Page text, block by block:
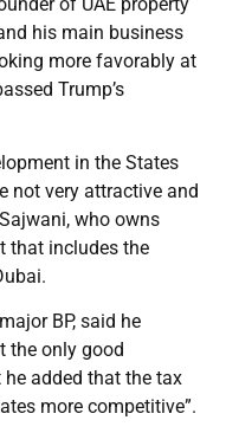
his main business
more favorably at
Trump’s
in the States
not very attractive and
who owns
that includes the
BP, said he
the only good
added that the tax
more competitive”.